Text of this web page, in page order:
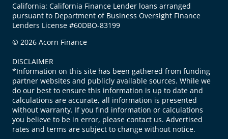
California: California Finance Lender loans arranged
pursuant to Department of Business Oversight Finance
Lenders License #60DBO-83199
© 2026 Acorn Finance
DISCLAIMER
*Information on this site has been gathered from funding
partner websites and publicly available sources. While we
do our best to ensure this information is up to date and
calculations are accurate, all information is presented
without warranty. If you find information or calculations
you believe to be in error, please contact us. Advertised
rates and terms are subject to change without notice.